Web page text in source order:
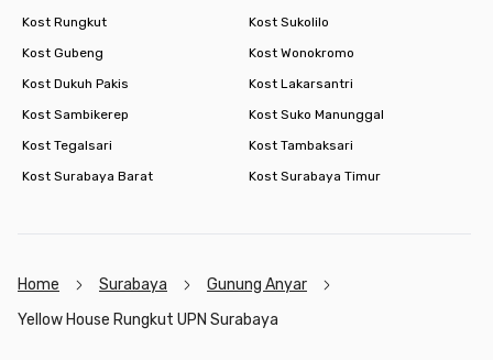
Kost Rungkut
Kost Sukolilo
Kost Gubeng
Kost Wonokromo
Kost Dukuh Pakis
Kost Lakarsantri
Kost Sambikerep
Kost Suko Manunggal
Kost Tegalsari
Kost Tambaksari
Kost Surabaya Barat
Kost Surabaya Timur
Home Surabaya
Gunung Anyar
Yellow House Rungkut UPN Surabaya